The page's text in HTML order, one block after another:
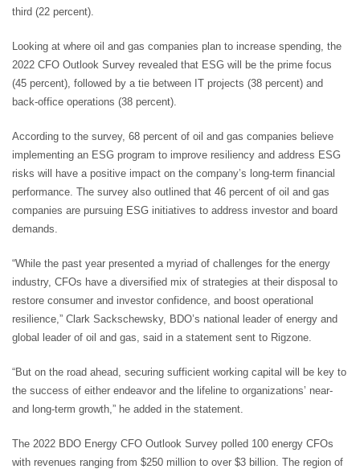
third (22 percent).
Looking at where oil and gas companies plan to increase spending, the
2022 CFO Outlook Survey revealed that ESG will be the prime focus
(45 percent), followed by a tie between IT projects (38 percent) and
back-office operations (38 percent).
According to the survey, 68 percent of oil and gas companies believe
implementing an ESG program to improve resiliency and address ESG
risks will have a positive impact on the company’s long-term financial
performance. The survey also outlined that 46 percent of oil and gas
companies are pursuing ESG initiatives to address investor and board
demands.
“While the past year presented a myriad of challenges for the energy
industry, CFOs have a diversified mix of strategies at their disposal to
restore consumer and investor confidence, and boost operational
resilience,” Clark Sackschewsky, BDO’s national leader of energy and
global leader of oil and gas, said in a statement sent to Rigzone.
“But on the road ahead, securing sufficient working capital will be key to
the success of either endeavor and the lifeline to organizations’ near-
and long-term growth,” he added in the statement.
The 2022 BDO Energy CFO Outlook Survey polled 100 energy CFOs
with revenues ranging from $250 million to over $3 billion. The region of